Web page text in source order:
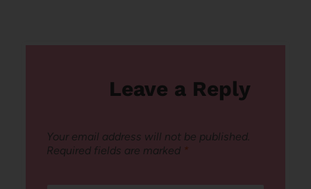
Leave a Reply
Your email address will not be published.
Required fields are marked *